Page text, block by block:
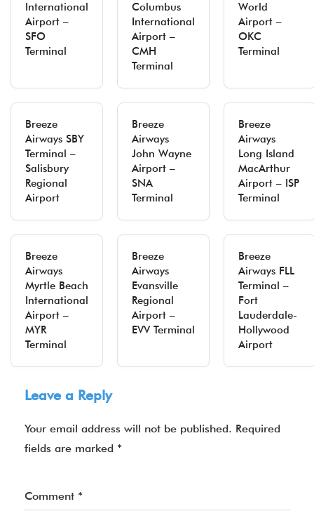
International
Airport –
SFO
Terminal
Columbus
International
Airport –
CMH
Terminal
World
Airport –
OKC
Terminal
Breeze
Airways SBY
Terminal –
Salisbury
Regional
Airport
Breeze
Airways
John Wayne
Airport –
SNA
Terminal
Breeze
Airways
Long Island
MacArthur
Airport – ISP
Terminal
Breeze
Airways
Myrtle Beach
International
Airport –
MYR
Terminal
Breeze
Airways
Evansville
Regional
Airport –
EVV Terminal
Breeze
Airways FLL
Terminal –
Fort
Lauderdale-
Hollywood
Airport
Leave a Reply
Your email address will not be published. Required
fields are marked *
Comment *